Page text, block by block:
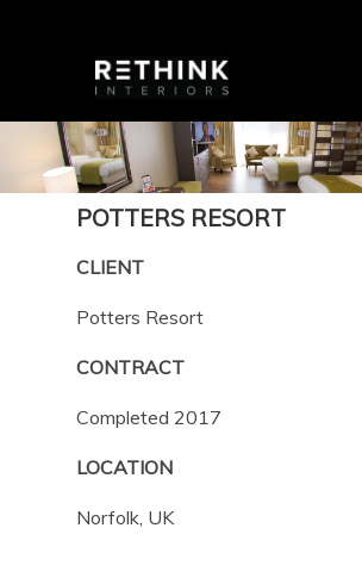
POTTERS RESORT
CLIENT
Potters Resort
CONTRACT
Completed 2017
LOCATION
Norfolk, UK